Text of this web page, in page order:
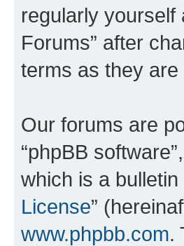
regularly yourself
Forums” after
terms as they
Our forums are
“phpBB
which is a
License”
www.phpbb.com.